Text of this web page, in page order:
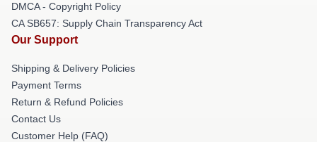
DMCA - Copyright Policy
CA SB657: Supply Chain Transparency Act
Our Support
Shipping & Delivery Policies
Payment Terms
Return & Refund Policies
Contact Us
Customer Help (FAQ)